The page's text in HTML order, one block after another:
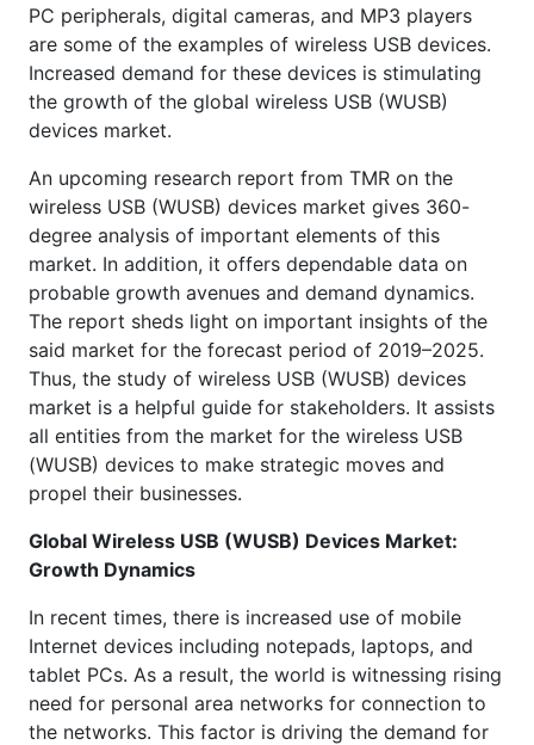
PC peripherals, digital cameras, and MP3 players
are some of the examples of wireless USB devices.
Increased demand for these devices is stimulating
the growth of the global wireless USB (WUSB)
devices market.
An upcoming research report from TMR on the
wireless USB (WUSB) devices market gives 360-
degree analysis of important elements of this
market. In addition, it offers dependable data on
probable growth avenues and demand dynamics.
The report sheds light on important insights of the
said market for the forecast period of 2019–2025.
Thus, the study of wireless USB (WUSB) devices
market is a helpful guide for stakeholders. It assists
all entities from the market for the wireless USB
(WUSB) devices to make strategic moves and
propel their businesses.
Global Wireless USB (WUSB) Devices Market:
Growth Dynamics
In recent times, there is increased use of mobile
Internet devices including notepads, laptops, and
tablet PCs. As a result, the world is witnessing rising
need for personal area networks for connection to
the networks. This factor is driving the demand for